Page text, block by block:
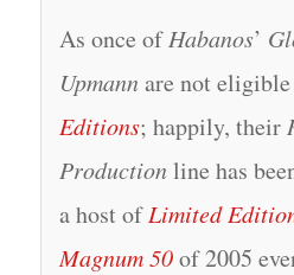
As once ofHabanos’
Upmann are not
Editions; happily, their
Production line has
a host ofLimited
Magnum 50of 2005